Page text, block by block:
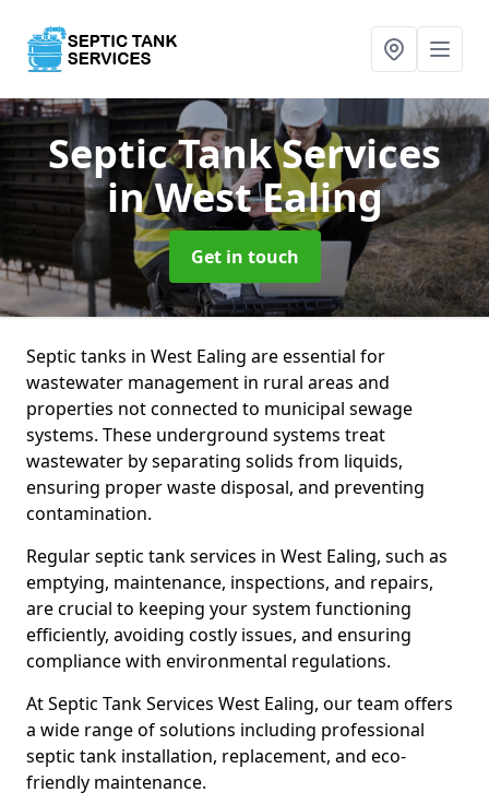
Septic Tank Services
in West Ealing
Get in touch
Septic tanks in West Ealing are essential for
wastewater management in rural areas and
properties not connected to municipal sewage
systems. These underground systems treat
wastewater by separating solids from liquids,
ensuring proper waste disposal, and preventing
contamination.
Regular septic tank services in West Ealing, such as
emptying, maintenance, inspections, and repairs,
are crucial to keeping your system functioning
efficiently, avoiding costly issues, and ensuring
compliance with environmental regulations.
At Septic Tank Services West Ealing, our team offers
a wide range of solutions including professional
septic tank installation, replacement, and eco-
friendly maintenance.